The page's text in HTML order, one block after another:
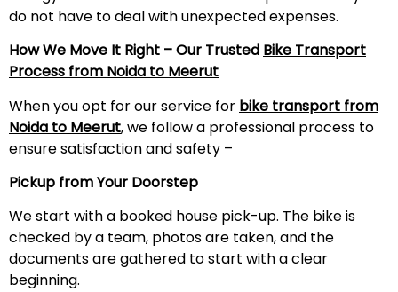
do not have to deal with unexpected expenses.
How We Move It Right – Our Trusted Bike Transport
Process from Noida to Meerut
When you opt for our service for bike transport from
Noida to Meerut, we follow a professional process to
ensure satisfaction and safety –
Pickup from Your Doorstep
We start with a booked house pick-up. The bike is
checked by a team, photos are taken, and the
documents are gathered to start with a clear
beginning.